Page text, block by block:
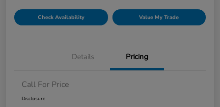
Check Availability Value My Trade
Details Pricing
Call For Price
Disclosure